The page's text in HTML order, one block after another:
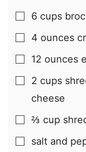
▢
6 cups
▢
4 ounces
▢
12 ounces
▢
2 cups
cheese
▢
⅔ cup
▢
salt and